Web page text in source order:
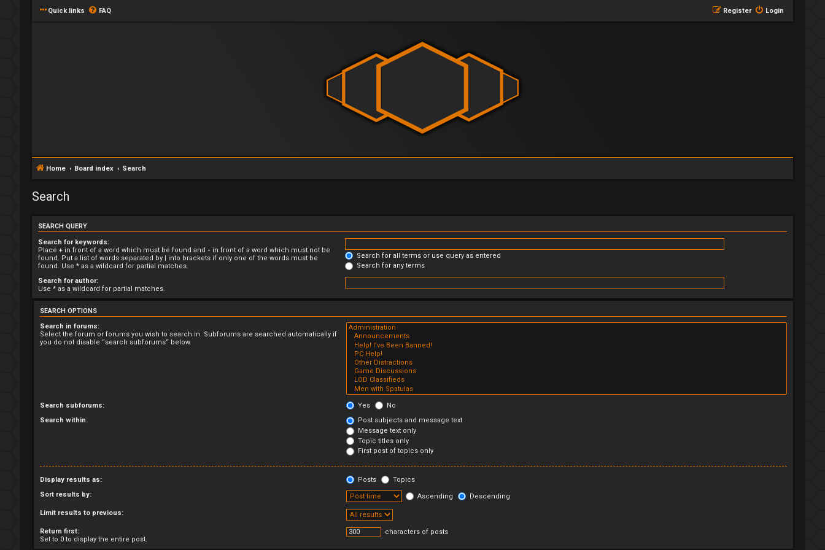
Quick links FAQ Login
Register
Home Board index Search
Search
SEARCH QUERY
Search for keywords:
Place + in front of a word which must be found and - in front of a word which must not be
found. Put a list of words separated by | into brackets if only one of the words must be
found. Use * as a wildcard for partial matches.
Search for all terms or use query as entered
Search for any terms
Search for author:
Use * as a wildcard for partial matches.
SEARCH OPTIONS
Search in forums:
Select the forum or forums you wish to search in. Subforums are searched automatically if
you do not disable “search subforums“ below.
Search subforums: Yes
No
Search within:
Post subjects and message text
Message text only
Topic titles only
First post of topics only
Display results as: Posts
Topics
Sort results by:
Ascending Descending
Limit results to previous:
Return first:
Set to 0 to display the entire post.
characters of posts